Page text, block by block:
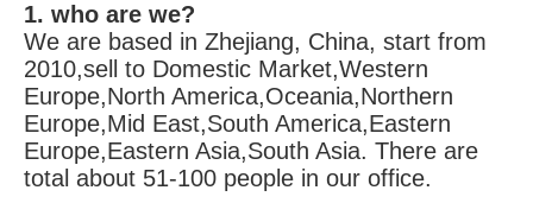
1. who are we?
We are based in Zhejiang, China, start from
2010,sell to Domestic Market,Western
Europe,North America,Oceania,Northern
Europe,Mid East,South America,Eastern
Europe,Eastern Asia,South Asia. There are
total about 51-100 people in our office.